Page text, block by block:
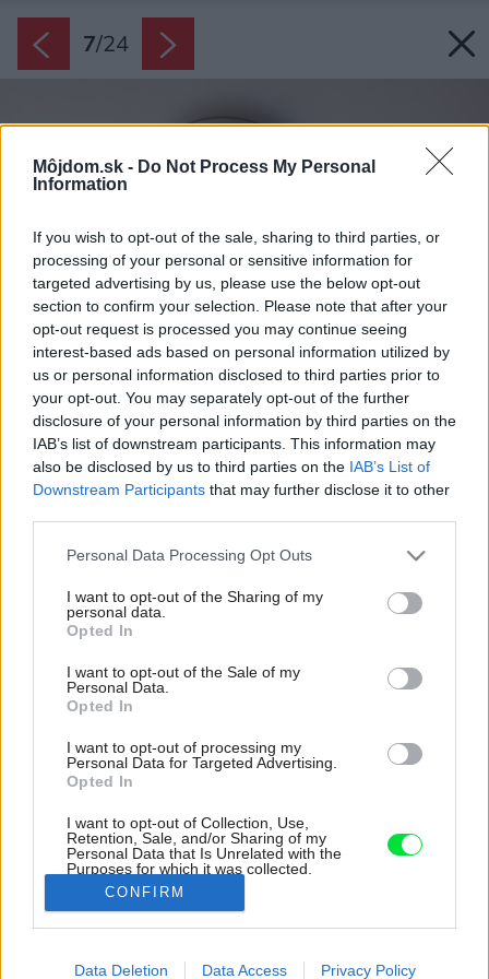
Môjdom.sk - Do Not Process My Personal
Information
If you wish to opt-out of the sale, sharing to third parties, or
processing of your personal or sensitive information for
targeted advertising by us, please use the below opt-out
section to confirm your selection. Please note that after your
opt-out request is processed you may continue seeing
interest-based ads based on personal information utilized by
us or personal information disclosed to third parties prior to
your opt-out. You may separately opt-out of the further
disclosure of your personal information by third parties on the
IAB’s list of downstream participants. This information may
also be disclosed by us to third parties on the IAB’s List of
Downstream Participants that may further disclose it to other
Please note that this website/app uses one or more Google
not limited to your visit or usage behaviour. You may click to
grant or deny consent to Google and its third-party tags to
use your data for below specified purposes in below Google
consent section.
Personal Data Processing Opt Outs
I want to opt-out of the Sharing of my
personal data.
Opted In
I want to opt-out of the Sale of my
Personal Data.
Opted In
I want to opt-out of processing my
Personal Data for Targeted Advertising.
Opted In
I want to opt-out of Collection, Use,
Retention, Sale, and/or Sharing of my
Personal Data that Is Unrelated with the
Purposes for which it was collected.
Opted Out
Google consents
I want to allow Google to enable storage
CONFIRM
Data Deletion Data Access Privacy Policy
7/24
Do neutrálne ladenej obývačky vnáša farbu
obraz na stene.
Zdroj: Gajdarik architekti
Späť na článok: